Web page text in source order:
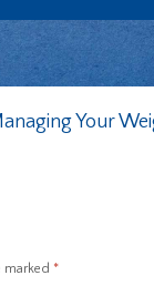
Your
marked *